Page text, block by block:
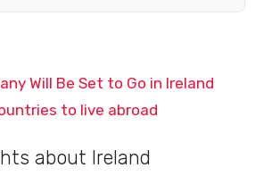
Will Be Set to Go in Ireland
to live abroad
about Ireland